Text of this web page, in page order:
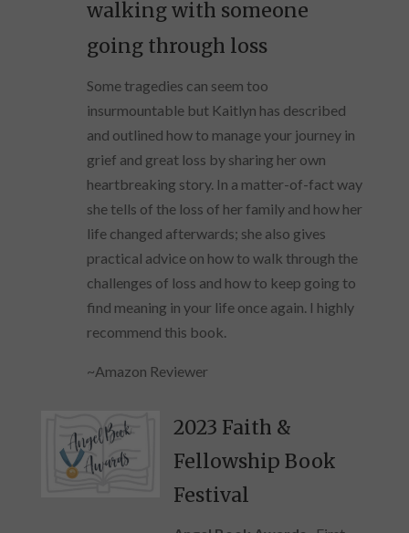
walking with someone
going through loss
Some tragedies can seem too
insurmountable but Kaitlyn has described
and outlined how to manage your journey in
grief and great loss by sharing her own
heartbreaking story. In a matter-of-fact way
she tells of the loss of her family and how her
life changed afterwards; she also gives
practical advice on how to walk through the
challenges of loss and how to keep going to
find meaning in your life once again. I highly
recommend this book.
~Amazon Reviewer
2023 Faith &
Fellowship Book
Festival